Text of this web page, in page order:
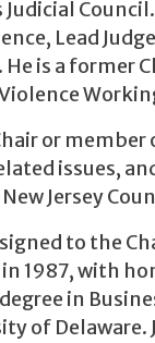
Judicial
Lead
He is a
or
issues,
Jersey
to the
1987, with
degree in
of